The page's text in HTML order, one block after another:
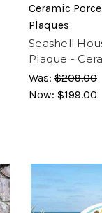
Ceramic
Plaques
Seashell
Plaque -
Was: $209.00
Now: $199.00